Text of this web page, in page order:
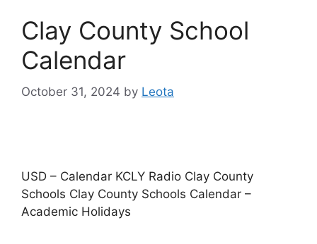
Clay County School
Calendar
October 31, 2024 by Leota
USD – Calendar KCLY Radio Clay County
Schools Clay County Schools Calendar –
Academic Holidays